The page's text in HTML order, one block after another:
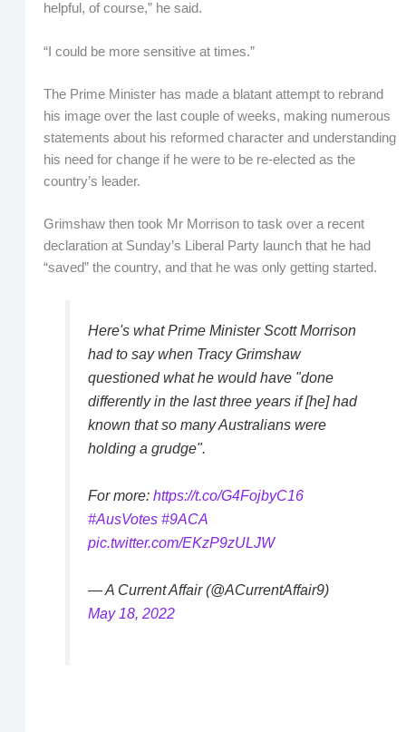
helpful, of course,” he said.
“I could be more sensitive at times.”
The Prime Minister has made a blatant attempt to rebrand
his image over the last couple of weeks, making numerous
statements about his reformed character and understanding
his need for change if he were to be re-elected as the
country’s leader.
Grimshaw then took Mr Morrison to task over a recent
declaration at Sunday’s Liberal Party launch that he had
“saved” the country, and that he was only getting started.
Here's what Prime Minister Scott Morrison
had to say when Tracy Grimshaw
questioned what he would have "done
differently in the last three years if [he] had
known that so many Australians were
holding a grudge".
For more: https://t.co/G4FojbyC16
#AusVotes #9ACA
pic.twitter.com/EKzP9zULJW
— A Current Affair (@ACurrentAffair9)
May 18, 2022